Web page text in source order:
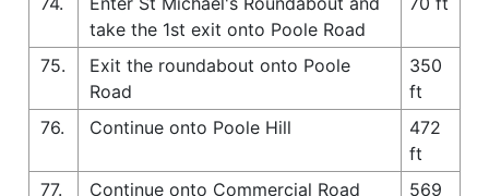
take the 1st exit onto Poole Road
75.
Exit the roundabout onto Poole
Road
350
ft
76.
Continue onto Poole Hill
472
ft
77.
Continue onto Commercial Road
569